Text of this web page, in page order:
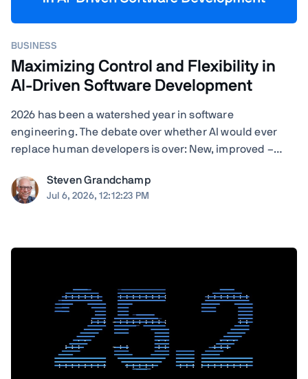
BUSINESS
Maximizing Control and Flexibility in
AI-Driven Software Development
2026 has been a watershed year in software
engineering. The debate over whether AI would ever
replace human developers is over: New, improved –
regularity, and the results speak for themselves.
Agentic coding assistants can now execute ...
Steven Grandchamp
Jul 6, 2026, 12:12:23 PM